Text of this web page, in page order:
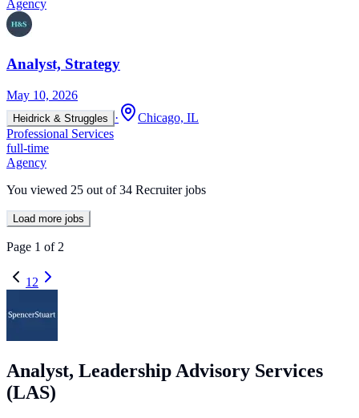
Agency
Analyst, Strategy
May 10, 2026
Heidrick & Struggles ·
Chicago, IL
Professional Services
full-time
Agency
You viewed 25 out of 34 Recruiter jobs
Load more jobs
Page 1 of 2
1 2
Analyst, Leadership Advisory Services
(LAS)